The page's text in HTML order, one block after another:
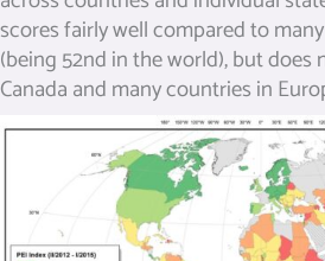
scores fairly well compared to
(being 52nd in the world), but does
Canada and many countries in